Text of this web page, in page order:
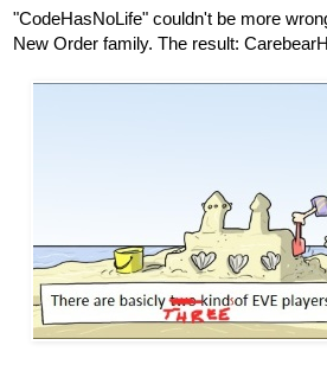
"CodeHasNoLife" couldn't be more
New Order family. The result: